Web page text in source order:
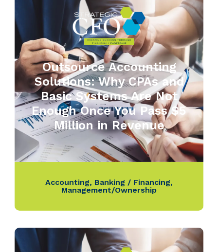
Outsource Accounting
Solutions: Why CPAs and
Basic Systems Are Not
Enough Once You Pass $5
Million in Revenue
Accounting, Banking / Financing,
Management/Ownership